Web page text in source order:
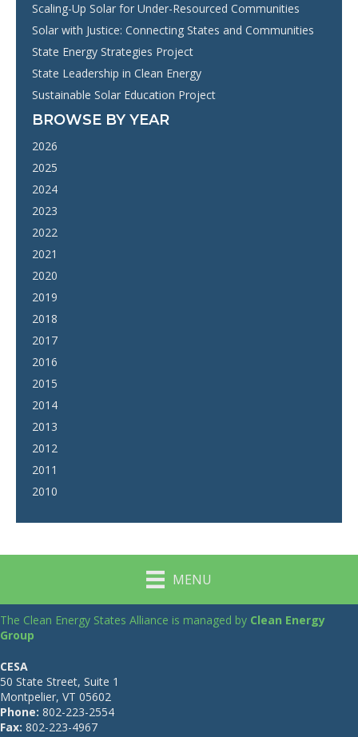
Scaling-Up Solar for Under-Resourced Communities
Solar with Justice: Connecting States and Communities
State Energy Strategies Project
State Leadership in Clean Energy
Sustainable Solar Education Project
BROWSE BY YEAR
2026
2025
2024
2023
2022
2021
2020
2019
2018
2017
2016
2015
2014
2013
2012
2011
2010
MENU
The Clean Energy States Alliance is managed by Clean Energy
Group
CESA
50 State Street, Suite 1
Montpelier, VT 05602
Phone: 802-223-2554
Fax: 802-223-4967